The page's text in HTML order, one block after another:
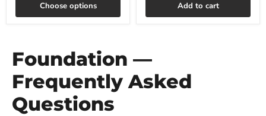
Choose options Add to cart
Foundation —
Frequently Asked
Questions